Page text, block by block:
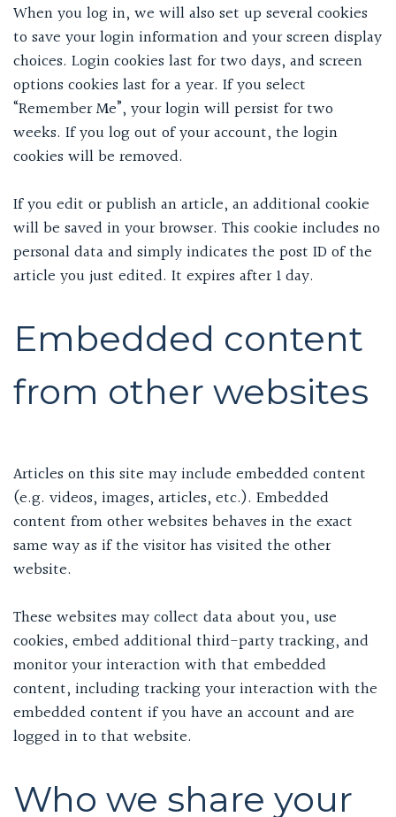
When you log in, we will also set up several cookies
to save your login information and your screen display
choices. Login cookies last for two days, and screen
options cookies last for a year. If you select
“Remember Me”, your login will persist for two
weeks. If you log out of your account, the login
cookies will be removed.
If you edit or publish an article, an additional cookie
will be saved in your browser. This cookie includes no
personal data and simply indicates the post ID of the
article you just edited. It expires after 1 day.
Embedded content
from other websites
Articles on this site may include embedded content
(e.g. videos, images, articles, etc.). Embedded
content from other websites behaves in the exact
same way as if the visitor has visited the other
website.
These websites may collect data about you, use
cookies, embed additional third-party tracking, and
monitor your interaction with that embedded
content, including tracking your interaction with the
embedded content if you have an account and are
logged in to that website.
Who we share your